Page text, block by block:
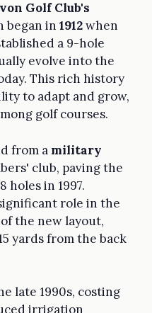
Golf Club's
began in 1912when
a 9-hole
evolve into the
This rich history
to adapt and grow,
golf courses.
from a military
club, paving the
holes in 1997.
role in the
the new layout,
yards from the back
late 1990s, costing
irrigation